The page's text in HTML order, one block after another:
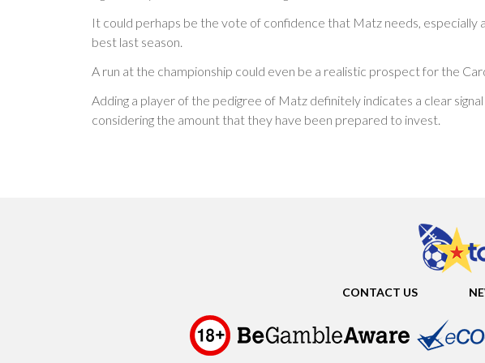
It could perhaps be the vote of confidence that Matz needs, especially
best last season.
A run at the championship could even be a realistic prospect for the
Adding a player of the pedigree of Matz definitely indicates a clear
considering the amount that they have been prepared to invest.
CONTACT US